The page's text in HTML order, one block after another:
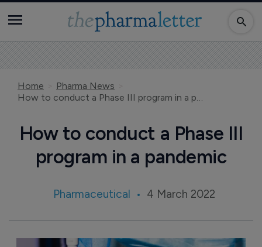
Home
Pharma News
How to conduct a Phase III program in a pandemic
How to conduct a Phase III
program in a pandemic
Pharmaceutical 4 March 2022